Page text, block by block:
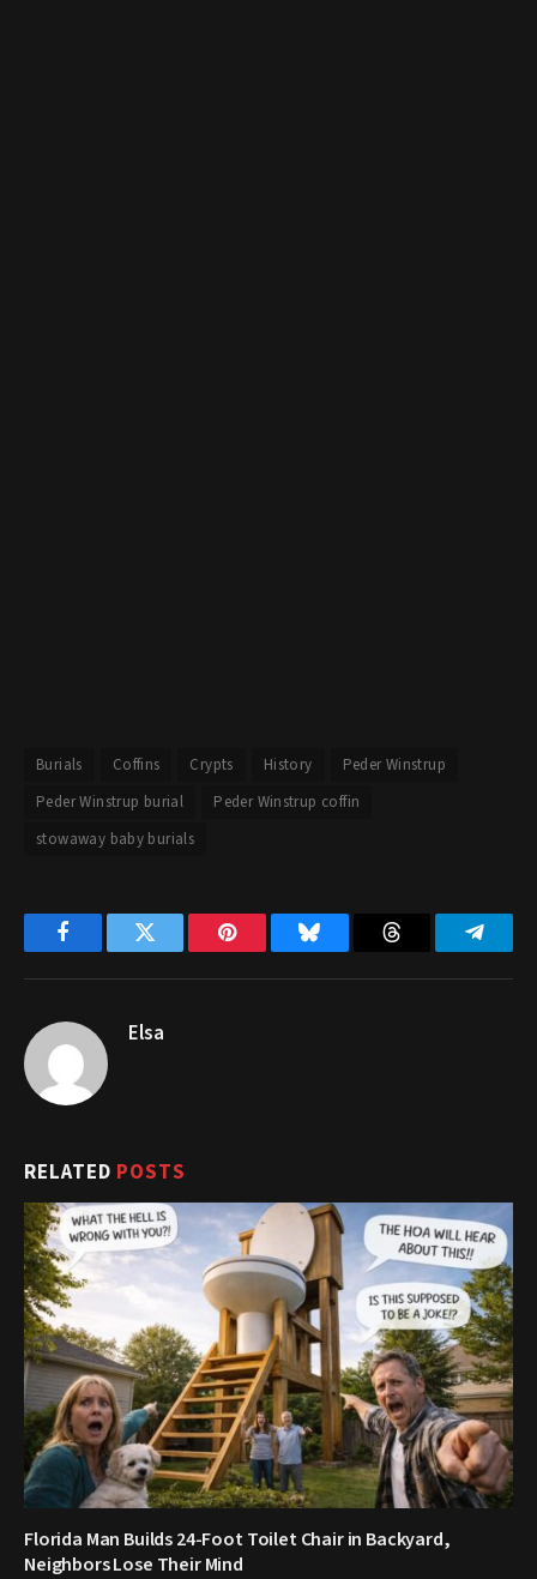
Burials Coffins Crypts History
Peder Winstrup
Peder Winstrup burial
Peder Winstrup coffin
stowaway baby burials
FacebookTwitter Pinterest Bluesky Threads
Elsa
RELATED POSTS
Florida Man Builds 24-Foot Toilet Chair in Backyard,
Neighbors Lose Their Mind